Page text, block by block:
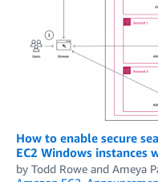
How to enable secure
EC2 Windows instances
by Todd Rowe and Ameya